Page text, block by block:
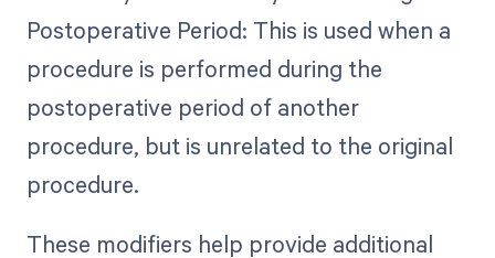
Postoperative Period: This is used when a
procedure is performed during the
postoperative period of another
procedure, but is unrelated to the original
procedure.
These modifiers help provide additional